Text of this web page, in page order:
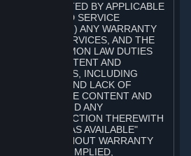
PERMITTED BY APPLICABLE
AND SERVICE
DISCLAIM (I) ANY WARRANTY
AND SERVICES, AND THE
(II) ANY COMMON LAW DUTIES
THE CONTENT AND
INCLUDING
AND LACK OF
STEAM, THE CONTENT AND
AND ANY
IN CONNECTION THEREWITH
"AS IS" AND "AS AVAILABLE"
AND WITHOUT WARRANTY
EXPRESS OR IMPLIED,